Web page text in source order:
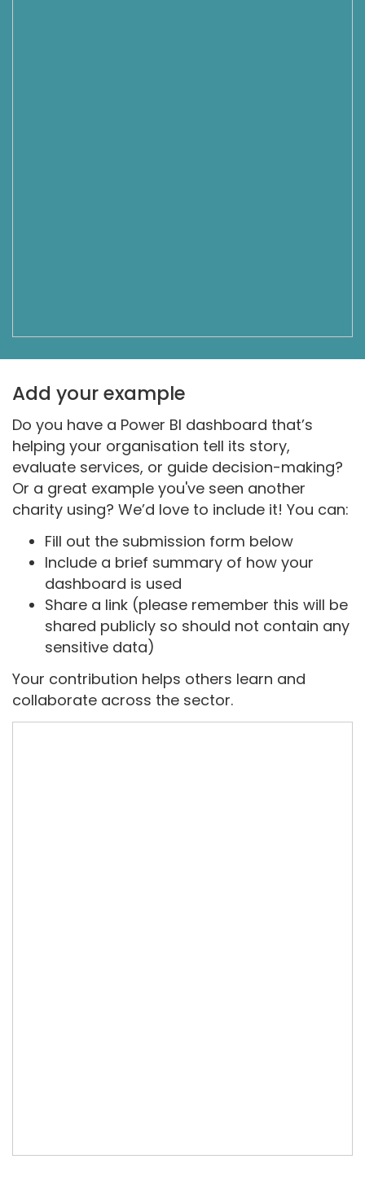
Add your example
Do you have a Power BI dashboard that’s
helping your organisation tell its story,
evaluate services, or guide decision-making?
Or a great example you've seen another
charity using? We’d love to include it! You can:
Fill out the submission form below
Include a brief summary of how your
dashboard is used
Share a link (please remember this will be
shared publicly so should not contain any
sensitive data)
Your contribution helps others learn and
collaborate across the sector.